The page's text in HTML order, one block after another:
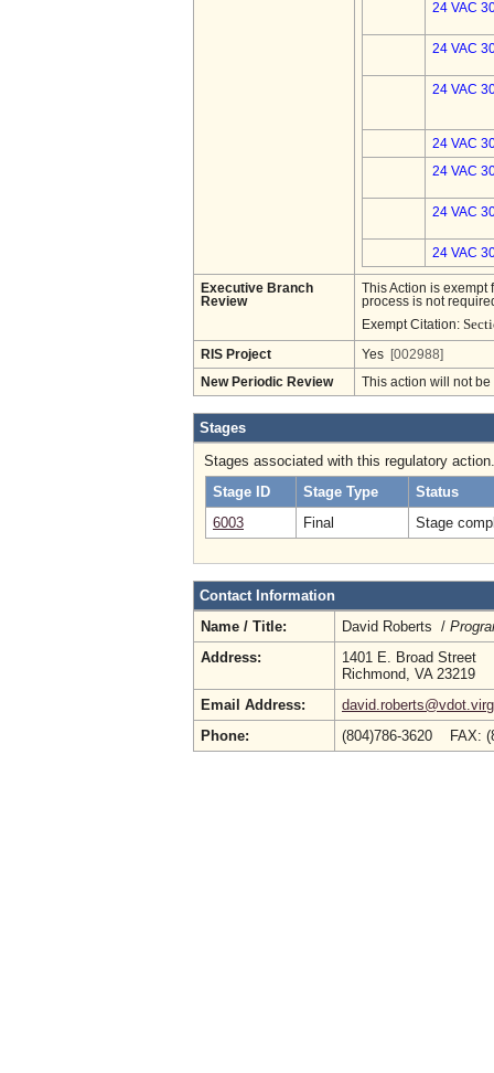
24 VAC
24 VAC
24 VAC
24 VAC
24 VAC
24 VAC
24 VAC
Executive Branch
Review
This Action is exempt
process is not
Exempt Citation:
RIS Project Yes [002988]
New Periodic Review This action will not
Stages
Stages associated with this regulatory action.
Stage ID
Stage Type
Status
6003
Final Stage
Contact Information
Name / Title:
David Roberts /
Address:
1401 E. Broad Street
Richmond, VA 23219
Email Address:
Phone:
(804)786-3620 FAX: